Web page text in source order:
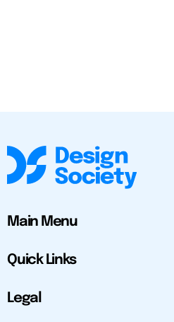
Main Menu
Quick Links
Legal